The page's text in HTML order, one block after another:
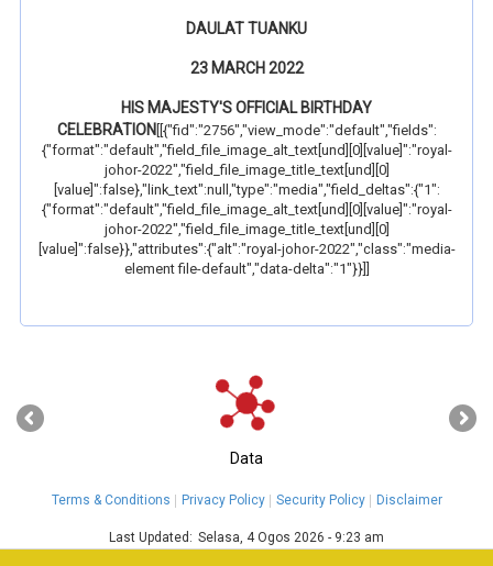
DAULAT TUANKU
23 MARCH 2022
HIS MAJESTY'S OFFICIAL BIRTHDAY
CELEBRATION [[{"fid":"2756","view_mode":"default","fields":
{"format":"default","field_file_image_alt_text[und][0][value]":"royal-
johor-2022","field_file_image_title_text[und][0]
[value]":false},"link_text":null,"type":"media","field_deltas":{"1":
{"format":"default","field_file_image_alt_text[und][0][value]":"royal-
johor-2022","field_file_image_title_text[und][0]
[value]":false}},"attributes":{"alt":"royal-johor-2022","class":"media-
element file-default","data-delta":"1"}}]]
Data
‹ ›
Terms & Conditions Privacy Policy Security Policy Disclaimer
Last Updated: Selasa, 4 Ogos 2026 - 9:23 am